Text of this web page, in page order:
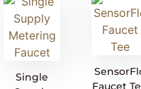
Single
Faucet